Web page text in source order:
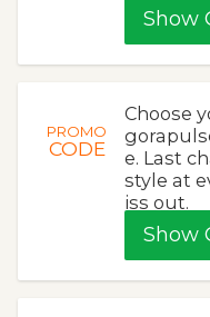
Show
PROMO
CODE
Choose
e. Last
style at
iss out.
Show